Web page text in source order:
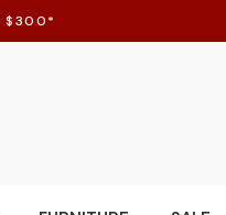
$300*